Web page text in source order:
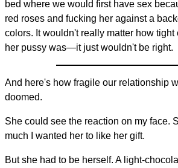
bed where we would first have sex
red roses and fucking her against a
colors. It wouldn't really matter how tight
her pussy was—it just wouldn't be right.
And here's how fragile our relationship
doomed.
She could see the reaction on my face.
much I wanted her to like her gift.
But she had to be herself. A light-